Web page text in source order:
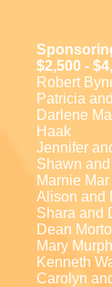
$2,500 -
Robert
Patricia
Darlene
Haak
Jennifer
Shawn
Marnie Mar
Alison and
Shara and
Dean
Mary
Kenneth
Carolyn